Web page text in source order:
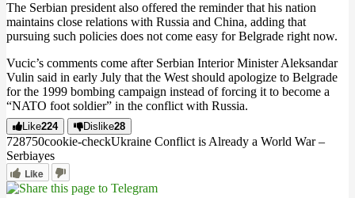
The Serbian president also offered the reminder that his nation
maintains close relations with Russia and China, adding that
pursuing such policies does not come easy for Belgrade right now.
Vucic’s comments come after Serbian Interior Minister Aleksandar
Vulin said in early July that the West should apologize to Belgrade
for the 1999 bombing campaign instead of forcing it to become a
“NATO foot soldier” in the conflict with Russia.
Like224 Dislike28
728750cookie-checkUkraine Conflict is Already a World War –
Serbiayes
Like